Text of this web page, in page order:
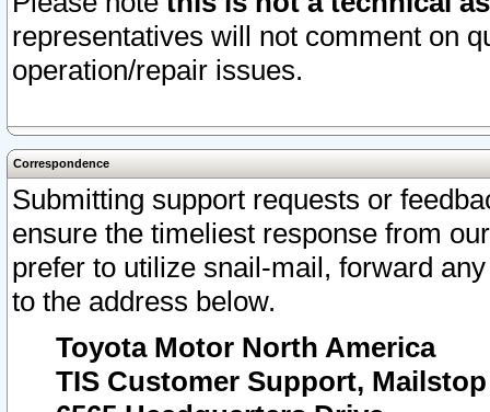
representatives will not comment on
operation/repair issues.
Correspondence
Submitting support requests or
ensure the timeliest response from
prefer to utilize snail-mail, forward
to the address below.
Toyota Motor North America
TIS Customer Support, Mailstop